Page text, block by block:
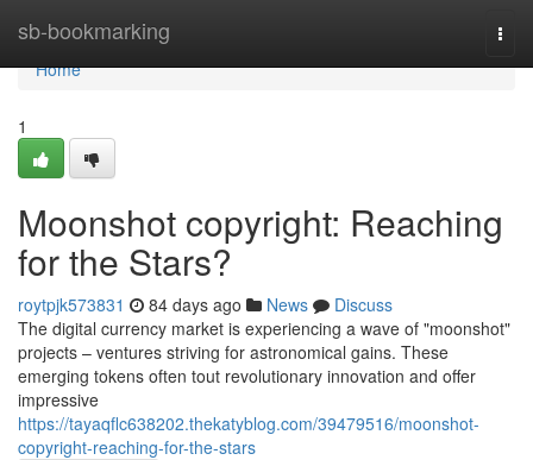
sb-bookmarking
Home
Home
1
Moonshot copyright: Reaching
for the Stars?
roytpjk573831 84 days ago News
Discuss
The digital currency market is experiencing a wave of "moonshot"
projects – ventures striving for astronomical gains. These
emerging tokens often tout revolutionary innovation and offer
impressive
https://tayaqflc638202.thekatyblog.com/39479516/moonshot-
copyright-reaching-for-the-stars